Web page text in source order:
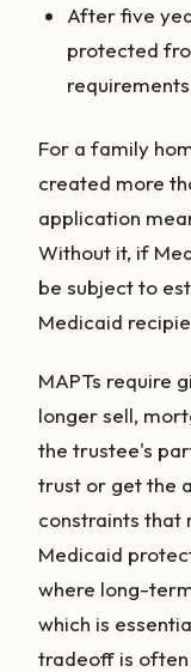
After five
protected
requirements
For a family
created more
application
Without it, if
be subject to
Medicaid
MAPTs require
longer sell,
the trustee's
trust or get the
constraints that
Medicaid
where long-
which is
tradeoff is